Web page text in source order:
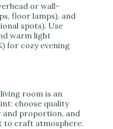
or wall-
floor lamps), and
spots). Use
warm light
for cozy evening
room is an
choose quality
proportion, and
to craft atmosphere.